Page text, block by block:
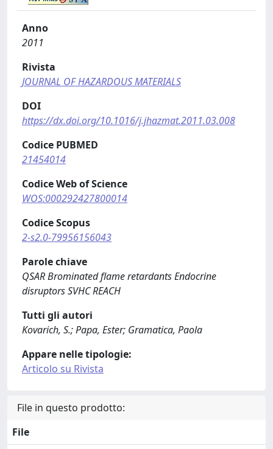
Anno
2011
Rivista
JOURNAL OF HAZARDOUS MATERIALS
DOI
https://dx.doi.org/10.1016/j.jhazmat.2011.03.008
Codice PUBMED
21454014
Codice Web of Science
WOS:000292427800014
Codice Scopus
2-s2.0-79956156043
Parole chiave
QSAR Brominated flame retardants Endocrine
disruptors SVHC REACH
Tutti gli autori
Kovarich, S.; Papa, Ester; Gramatica, Paola
Appare nelle tipologie:
Articolo su Rivista
File in questo prodotto:
File